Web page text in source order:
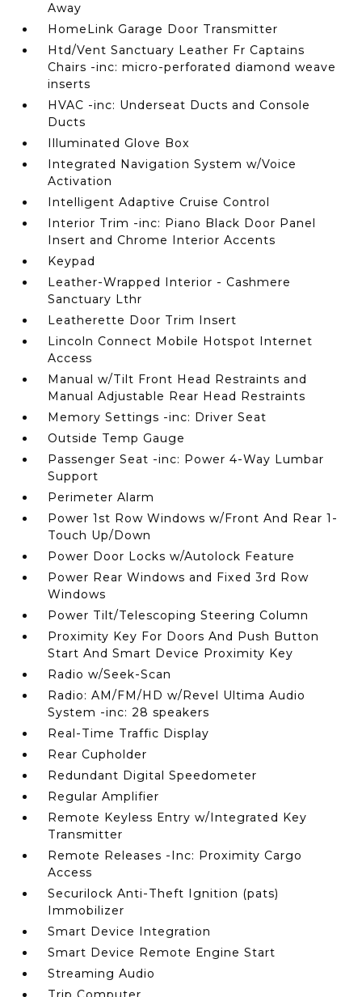
Away
HomeLink Garage Door Transmitter
Htd/Vent Sanctuary Leather Fr Captains
Chairs -inc: micro-perforated diamond weave
inserts
HVAC -inc: Underseat Ducts and Console
Ducts
Illuminated Glove Box
Integrated Navigation System w/Voice
Activation
Intelligent Adaptive Cruise Control
Interior Trim -inc: Piano Black Door Panel
Insert and Chrome Interior Accents
Keypad
Leather-Wrapped Interior - Cashmere
Sanctuary Lthr
Leatherette Door Trim Insert
Lincoln Connect Mobile Hotspot Internet
Access
Manual w/Tilt Front Head Restraints and
Manual Adjustable Rear Head Restraints
Memory Settings -inc: Driver Seat
Outside Temp Gauge
Passenger Seat -inc: Power 4-Way Lumbar
Support
Perimeter Alarm
Power 1st Row Windows w/Front And Rear 1-
Touch Up/Down
Power Door Locks w/Autolock Feature
Power Rear Windows and Fixed 3rd Row
Windows
Power Tilt/Telescoping Steering Column
Proximity Key For Doors And Push Button
Start And Smart Device Proximity Key
Radio w/Seek-Scan
Radio: AM/FM/HD w/Revel Ultima Audio
System -inc: 28 speakers
Real-Time Traffic Display
Rear Cupholder
Redundant Digital Speedometer
Regular Amplifier
Remote Keyless Entry w/Integrated Key
Transmitter
Remote Releases -Inc: Proximity Cargo
Access
Securilock Anti-Theft Ignition (pats)
Immobilizer
Smart Device Integration
Smart Device Remote Engine Start
Streaming Audio